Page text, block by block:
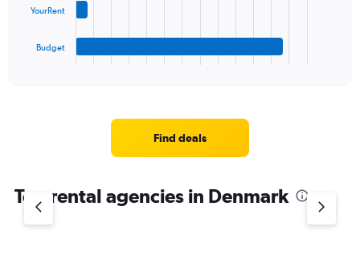
chart
has
Y
YourRent
Budget
Find deals
Top rental agencies in Denmark